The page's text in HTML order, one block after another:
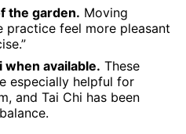
the garden. Moving
practice feel more pleasant
when available. These
especially helpful for
and Tai Chi has been